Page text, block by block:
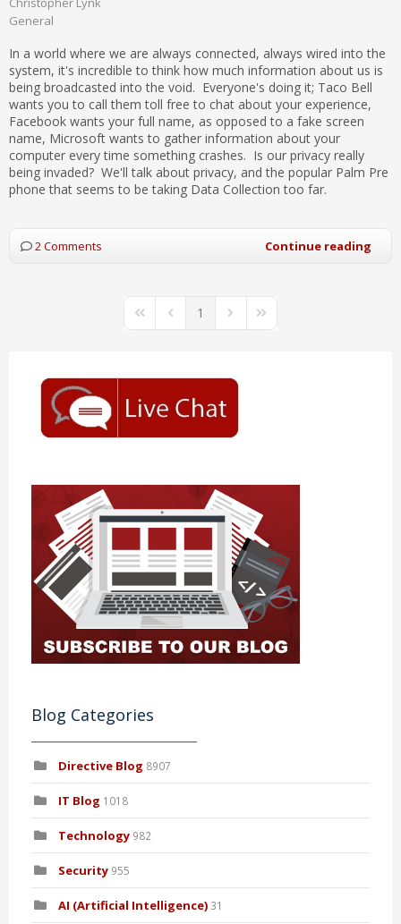
General
In a world where we are always connected, always wired into the
system, it's incredible to think how much information about us is
being broadcasted into the void. Everyone's doing it; Taco Bell
wants you to call them toll free to chat about your experience,
Facebook wants your full name, as opposed to a fake screen
name, Microsoft wants to gather information about your
computer every time something crashes. Is our privacy really
being invaded? We'll talk about privacy, and the popular Palm Pre
phone that seems to be taking Data Collection too far.
2 Comments Continue reading
First PagePrevious Page
1 Next PageLast Page
Blog Categories
Directive Blog 8907
IT Blog 1018
Technology 982
Security 955
AI (Artificial Intelligence) 31